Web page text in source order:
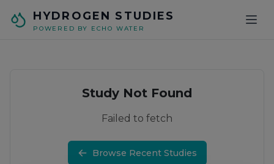
HYDROGEN STUDIES
POWERED BY ECHO WATER
Study Not Found
Failed to fetch
Browse Recent Studies